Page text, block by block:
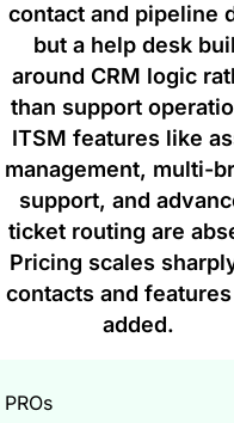
contact and pipeline
but a help desk
around CRM logic
than support
ITSM features like
management, multi-
support, and
ticket routing are
Pricing scales
contacts and
added.
PROs